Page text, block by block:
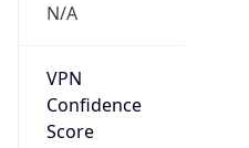
N/A
VPN
Confidence
Score